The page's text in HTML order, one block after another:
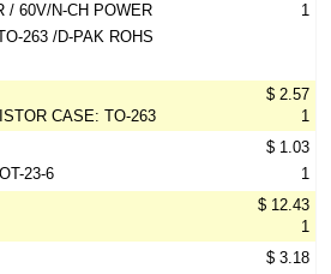
/ 60V/N-CH POWER
263 /D-PAK ROHS
1
CASE: TO-263
$ 2.57
1
23-6
$ 1.03
1
$ 12.43
1
$ 3.18